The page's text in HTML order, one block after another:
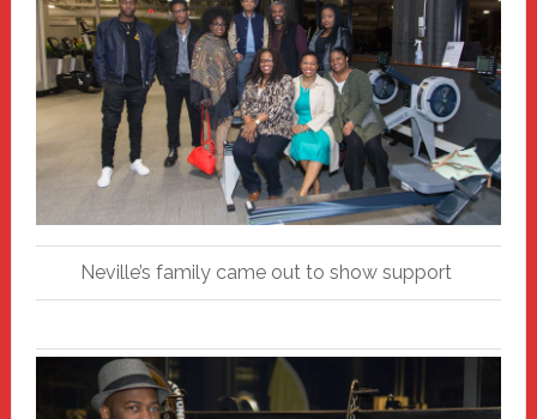
Neville’s family came out to show support